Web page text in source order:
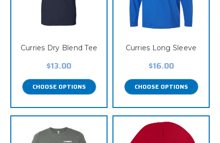
Curries Dry Blend Tee
$13.00
CHOOSE OPTIONS
Curries Long Sleeve
$16.00
CHOOSE OPTIONS